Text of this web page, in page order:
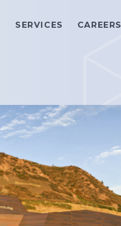
SERVICES CAREERS